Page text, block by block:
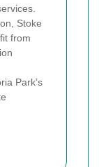
Stoke
from
Park’s